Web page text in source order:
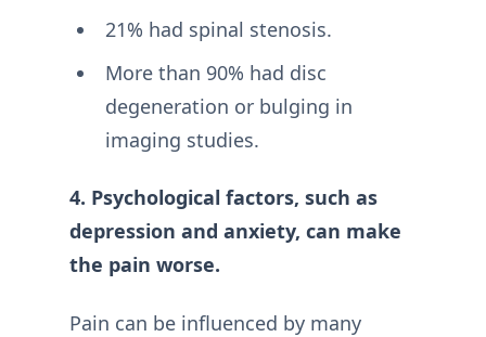
21% had spinal stenosis.
More than 90% had disc
degeneration or bulging in
imaging studies.
4. Psychological factors, such as
depression and anxiety, can make
the pain worse.
Pain can be influenced by many